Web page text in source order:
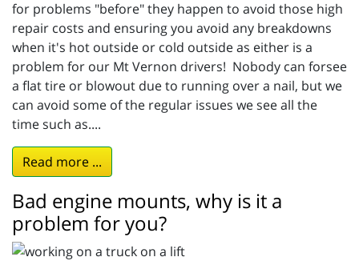
for problems "before" they happen to avoid those high
repair costs and ensuring you avoid any breakdowns
when it's hot outside or cold outside as either is a
problem for our Mt Vernon drivers! Nobody can forsee
a flat tire or blowout due to running over a nail, but we
can avoid some of the regular issues we see all the
time such as....
Read more ...
Bad engine mounts, why is it a
problem for you?